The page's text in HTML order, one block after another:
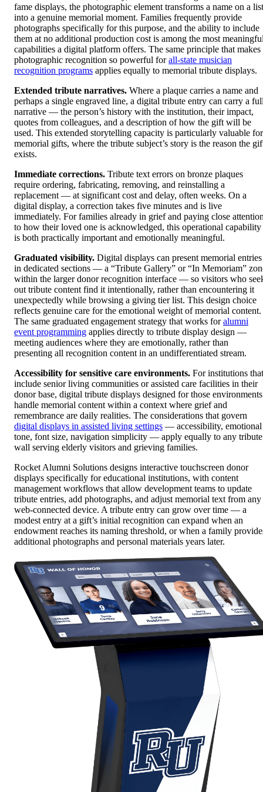
fame displays, the photographic element transforms a name on a list
into a genuine memorial moment. Families frequently provide
photographs specifically for this purpose, and the ability to include
them at no additional production cost is among the most
capabilities a digital platform offers. The same principle that makes
photographic recognition so powerful forall-state musician
recognition programs applies equally to memorial tribute displays.
Extended tribute narratives. Where a plaque carries a name and
perhaps a single engraved line, a digital tribute entry can carry a
narrative — the person’s history with the institution, their impact,
quotes from colleagues, and a description of how the gift will be
used. This extended storytelling capacity is particularly valuable for
memorial gifts, where the tribute subject’s story is the reason the
exists.
Immediate corrections. Tribute text errors on bronze plaques
require ordering, fabricating, removing, and reinstalling a
replacement — at significant cost and delay, often weeks. On a
digital display, a correction takes five minutes and is live
immediately. For families already in grief and paying close
to how their loved one is acknowledged, this operational capability
is both practically important and emotionally meaningful.
Graduated visibility. Digital displays can present memorial entries
in dedicated sections — a “Tribute Gallery” or “In Memoriam”
within the larger donor recognition interface — so visitors who
out tribute content find it intentionally, rather than encountering it
unexpectedly while browsing a giving tier list. This design choice
reflects genuine care for the emotional weight of memorial content.
The same graduated engagement strategy that works foralumni
event programming applies directly to tribute display design —
meeting audiences where they are emotionally, rather than
presenting all recognition content in an undifferentiated stream.
Accessibility for sensitive care environments. For institutions that
include senior living communities or assisted care facilities in their
donor base, digital tribute displays designed for those environments
handle memorial content within a context where grief and
remembrance are daily realities. The considerations that govern
digital displays in assisted living settings — accessibility, emotional
tone, font size, navigation simplicity — apply equally to any tribute
wall serving elderly visitors and grieving families.
Rocket Alumni Solutions designs interactive touchscreen donor
displays specifically for educational institutions, with content
management workflows that allow development teams to update
tribute entries, add photographs, and adjust memorial text from any
web-connected device. A tribute entry can grow over time — a
modest entry at a gift’s initial recognition can expand when an
endowment reaches its naming threshold, or when a family
additional photographs and personal materials years later.